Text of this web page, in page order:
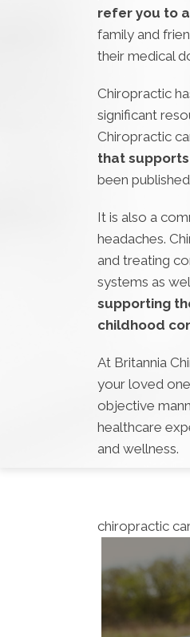
refer you to
family and
their medical
Chiropractic
significant
Chiropractic
that
been
It is also a
headaches.
and treating
systems as
supporting
childhood
At Britannia
your loved
objective
healthcare
and wellness.
chiropractic